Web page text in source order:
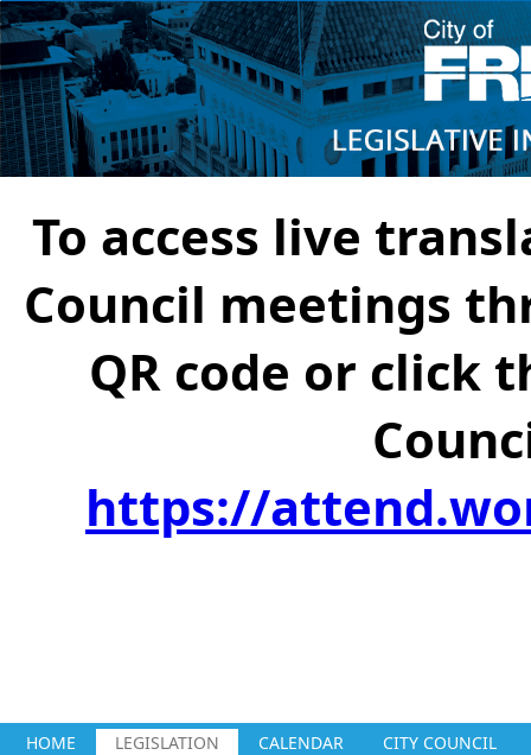
To access live
Council meetings
QR code or click
https://
HOME LEGISLATION CALENDAR CITY COUNCIL